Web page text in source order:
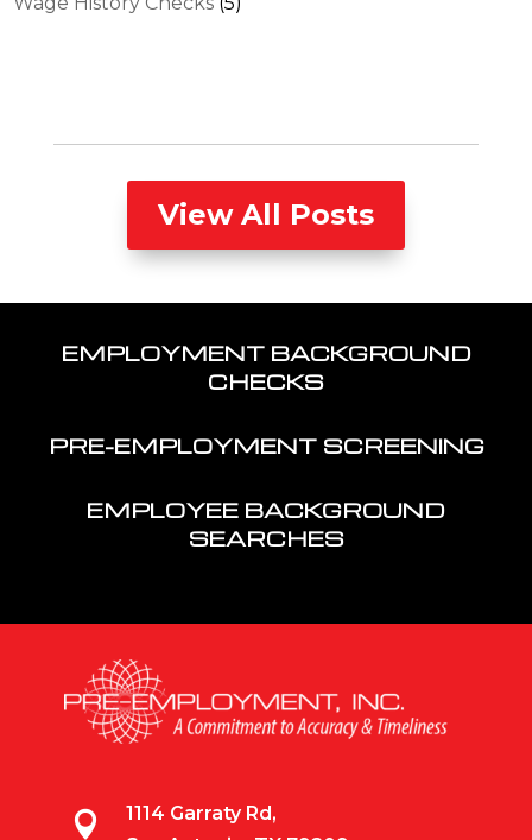
View All Posts
EMPLOYMENT BACKGROUND
CHECKS
PRE-EMPLOYMENT SCREENING
EMPLOYEE BACKGROUND
SEARCHES

1114 Garraty Rd,